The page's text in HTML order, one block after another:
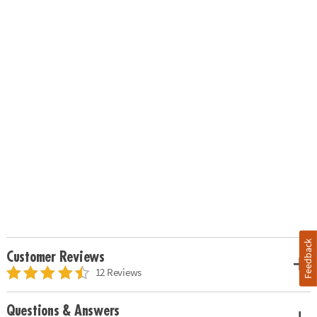
Customer Reviews
12 Reviews
Questions & Answers
Feedback